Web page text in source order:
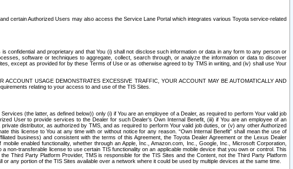
certain Authorized Users may also access the Service Lane Portal which integrates various Toyota service-related
confidential and proprietary and that You (i) shall not disclose such information or data in any form to any person or
software or techniques to aggregate, collect, search through, or analyze the information or data to discover
except as provided for by these Terms of Use or as otherwise agreed to by TMS in writing, and (iv) shall use Your
USAGE DEMONSTRATES EXCESSIVE TRAFFIC, YOUR ACCOUNT MAY BE AUTOMATICALLY AND
relating to your access to and use of the TIS Sites.
(the latter, as defined below)) only (i) if You are an employee of a Dealer, as required to perform Your valid job
User to provide services to the Dealer for such Dealer’s Own Internal Benefit, (iii) if You are an employee of an
distributor, as authorized by TMS, and as required to perform Your valid job duties, or (v) any other Authorized
this license to You at any time with or without notice for any reason. “Own Internal Benefit” shall mean the use of
business) and consistent with the terms of this Agreement, the Toyota Dealer Agreement or the Lexus Dealer
enabled functionality, whether through an Apple, Inc., Amazon.com, Inc., Google, Inc., Microsoft Corporation,
transferable license to use certain TIS functionality on an applicable mobile device that you own or control. This
Third Party Platform Provider, TMS is responsible for the TIS Sites and the Content, not the Third Party Platform
or any portion of the TIS Sites available over a network where it could be used by multiple devices at the same time.